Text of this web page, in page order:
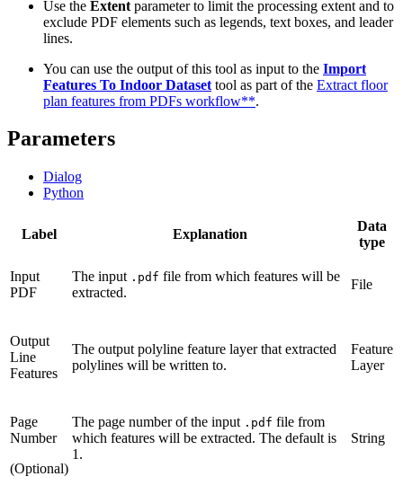
Use the Extent parameter to limit the processing extent and to
exclude PDF elements such as legends, text boxes, and leader
lines.
You can use the output of this tool as input to the Import
Features To Indoor Dataset tool as part of the Extract floor
plan features from PDFs workflow**.
Parameters
Dialog
Python
Label Explanation
Data
type
Input
PDF
The input .pdf file from which features will be
extracted.
File
Output
Line
Features
The output polyline feature layer that extracted
polylines will be written to.
Feature
Layer
Page
Number
(Optional)
The page number of the input .pdf file from
which features will be extracted. The default is
1.
String